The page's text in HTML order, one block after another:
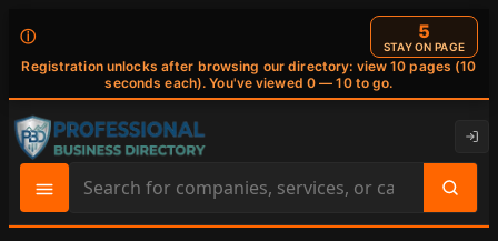
ⓘ
Registration unlocks after browsing our directory: view 10 pages (10
seconds each). You've viewed 0 — 10 to go.
4
STAY ON PAGE
Search
site